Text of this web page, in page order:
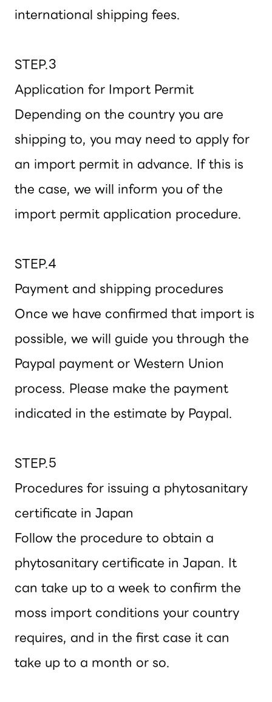
international shipping fees.
STEP.3
Application for Import Permit
Depending on the country you are
shipping to, you may need to apply for
an import permit in advance. If this is
the case, we will inform you of the
import permit application procedure.
STEP.4
Payment and shipping procedures
Once we have confirmed that import is
possible, we will guide you through the
Paypal payment or Western Union
process. Please make the payment
indicated in the estimate by Paypal.
STEP.5
Procedures for issuing a phytosanitary
certificate in Japan
Follow the procedure to obtain a
phytosanitary certificate in Japan. It
can take up to a week to confirm the
moss import conditions your country
requires, and in the first case it can
take up to a month or so.